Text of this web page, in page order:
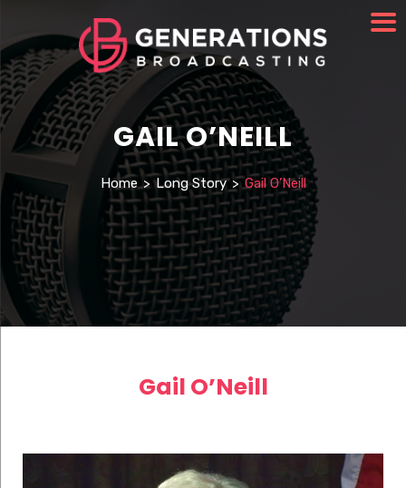
GAIL O’NEILL
Home > Long Story > Gail O’Neill
Gail O’Neill
Player